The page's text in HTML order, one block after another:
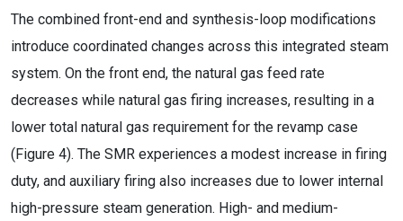
The combined front-end and synthesis-loop modifications
introduce coordinated changes across this integrated steam
system. On the front end, the natural gas feed rate
decreases while natural gas firing increases, resulting in a
lower total natural gas requirement for the revamp case
(Figure 4). The SMR experiences a modest increase in firing
duty, and auxiliary firing also increases due to lower internal
high-pressure steam generation. High- and medium-